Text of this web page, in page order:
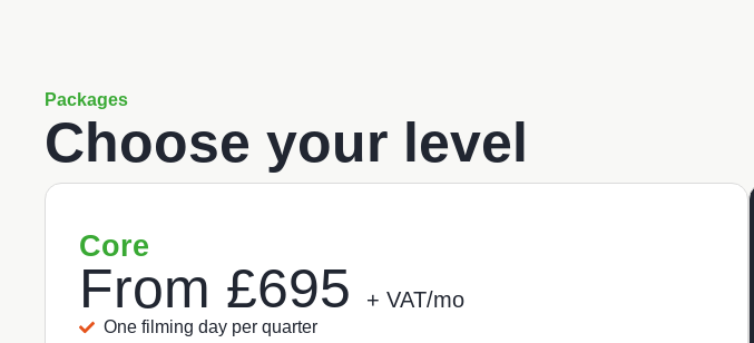
Packages
Choose your level
Core
From £695 + VAT/mo
One filming day per quarter